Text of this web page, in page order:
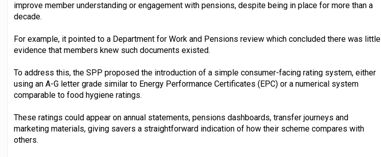
improve member understanding or engagement with pensions, despite being in place for more than a
decade.
For example, it pointed to a Department for Work and Pensions review which concluded there was little
evidence that members knew such documents existed.
To address this, the SPP proposed the introduction of a simple consumer-facing rating system, either
using an A-G letter grade similar to Energy Performance Certificates (EPC) or a numerical system
comparable to food hygiene ratings.
These ratings could appear on annual statements, pensions dashboards, transfer journeys and
marketing materials, giving savers a straightforward indication of how their scheme compares with
others.